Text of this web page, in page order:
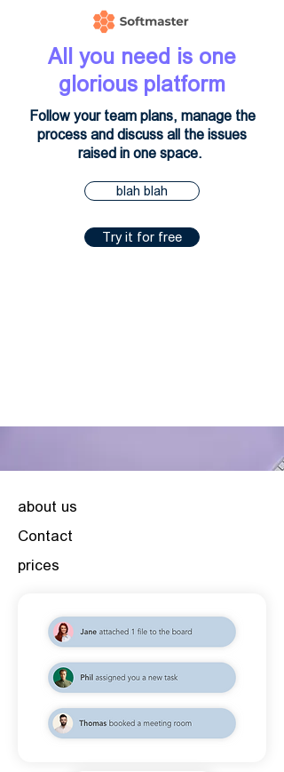
All you need is one
glorious platform
Follow your team plans, manage the
process and discuss all the issues
raised in one space.
blah blah
Try it for free
about us
Contact
prices